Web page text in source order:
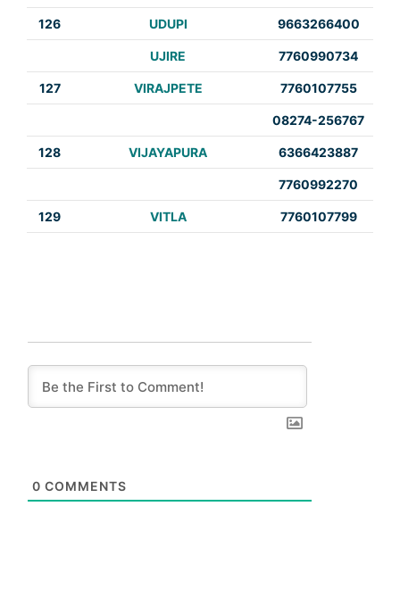
126 UDUPI 9663266400
UJIRE 7760990734
127 VIRAJPETE 7760107755
08274-256767
128 VIJAYAPURA 6366423887
7760992270
129 VITLA 7760107799
0 COMMENTS